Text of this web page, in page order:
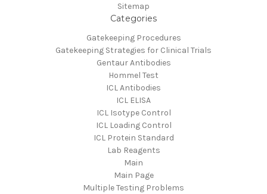
Sitemap
Categories
Gatekeeping Procedures
Gatekeeping Strategies for Clinical Trials
Gentaur Antibodies
Hommel Test
ICL Antibodies
ICL ELISA
ICL Isotype Control
ICL Loading Control
ICL Protein Standard
Lab Reagents
Main
Main Page
Multiple Testing Problems